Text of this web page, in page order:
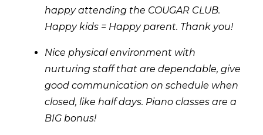
happy attending the COUGAR CLUB.
Happy kids = Happy parent. Thank you!
Nice physical environment with
nurturing staff that are dependable, give
good communication on schedule when
closed, like half days. Piano classes are a
BIG bonus!